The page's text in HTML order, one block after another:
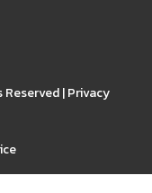
| Privacy